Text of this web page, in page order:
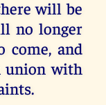
will be
no longer
and
union with